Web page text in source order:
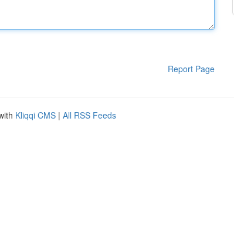
Report Page
Kliqqi CMS | All RSS Feeds